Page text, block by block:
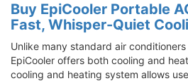
Buy EpiCooler Portable
Fast, Whisper-Quiet
Unlike many standard air
EpiCooler offers both cooling and
cooling and heating system allows